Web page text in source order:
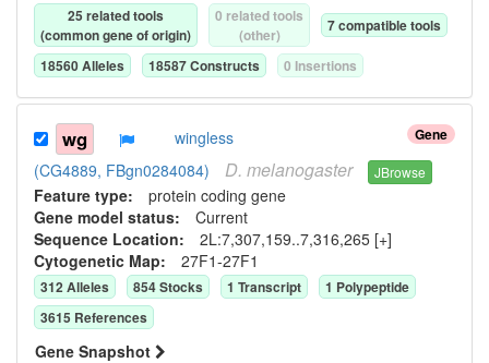
25 related tools
(common gene of origin)
0 related tools
(other)
7compatible tools
18560Alleles 18587Constructs 0 Insertions
Gene
wg
wingless
(CG4889, FBgn0284084)
D. melanogaster JBrowse
Feature type: protein coding gene
Gene model status: Current
Sequence Location: 2L:7,307,159..7,316,265 [+]
Cytogenetic Map: 27F1-27F1
312Alleles 854Stocks 1 Transcript 1 Polypeptide
3615 References
Gene Snapshot